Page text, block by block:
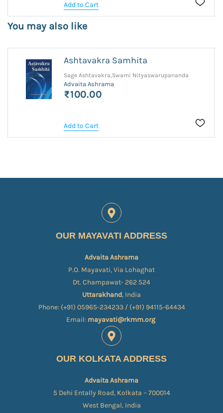
Add to Cart
You may also like
Ashtavakra Samhita
Sage Ashtavakra,Swami Nityaswarupananda
Advaita Ashrama
₹100.00
Add to Cart
OUR MAYAVATI ADDRESS
Advaita Ashrama
P.O. Mayavati, Via Lohaghat
Dt. Champawat- 262 524
Uttarakhand, India
Phone: (+91) 05965-234233 / (+91) 94115-64434
Email: mayavati@rkmm.org
OUR KOLKATA ADDRESS
Advaita Ashrama
5 Dehi Entally Road, Kolkata – 700014
West Bengal, India